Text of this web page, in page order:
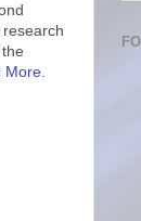
More